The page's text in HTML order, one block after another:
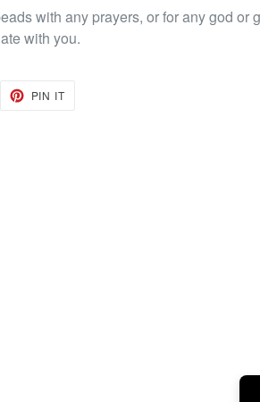
with any prayers, or for any god or
with you.
PIN IT